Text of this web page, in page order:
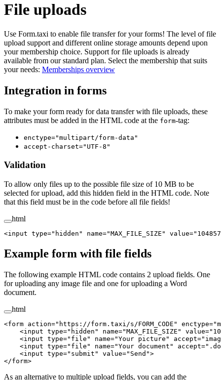
File uploads
Use Form.taxi to enable file transfer for your forms! The level of file
upload support and different online storage amounts depend upon
your membership choice. Support for file uploads is already
available from our standard plan. Select the membership that suits
your needs: Memberships overview
Integration in forms
To make your form ready for data transfer with file uploads, these
attributes must be added in the HTML code at the form-tag:
enctype="multipart/form-data"
accept-charset="UTF-8"
Validation
To allow only files up to the possible file size of 10 MB to be
selected for upload, add this hidden field in the HTML code. Note
that this field must be in the code before all file fields!
html
<input type="hidden" name="MAX_FILE_SIZE" value=
Example form with file fields
The following example HTML code contains 2 upload fields. One
for uploading any image file and one for uploading a Word
document.
html
<form action="https://form.taxi/s/FORM_CODE" enctype=
    <
input type="hidden" name="MAX_FILE_SIZE" value=
    <
input type="file" name="Your picture" accept=
    <
input type="file" name="Your document" accept=
    <
input type="submit" value="Send">
</form>
As an alternative to multiple upload fields, you can add the